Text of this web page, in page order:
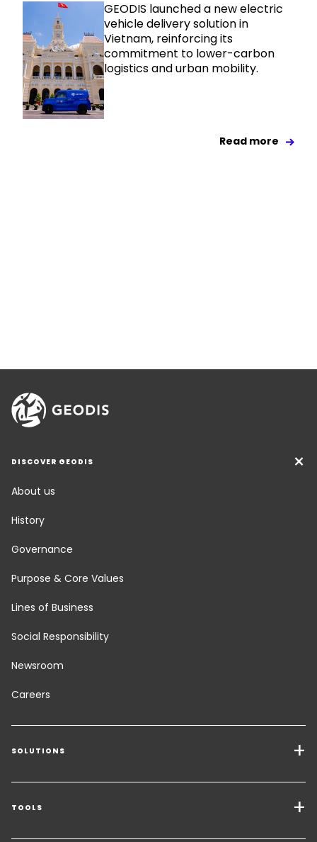
GEODIS launched a new electric
vehicle delivery solution in
Vietnam, reinforcing its
commitment to lower-carbon
logistics and urban mobility.
Read more
DISCOVER GEODIS
About us
History
Governance
Purpose & Core Values
Lines of Business
Social Responsibility
Newsroom
Careers
SOLUTIONS
Transport Services
Freight Solutions
Warehousing & Value Added Logistics
TOOLS
Get a quote